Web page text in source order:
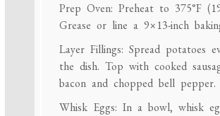
Prep Oven: Preheat to 375°F
Grease or line a 9×13-inch
Layer Fillings: Spread potatoes
the dish. Top with cooked
bacon and chopped bell pepper.
Whisk Eggs: In a bowl, whisk